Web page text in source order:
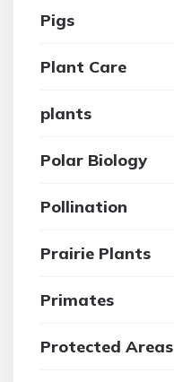
Pigs
Plant Care
plants
Polar Biology
Pollination
Prairie Plants
Primates
Protected Areas